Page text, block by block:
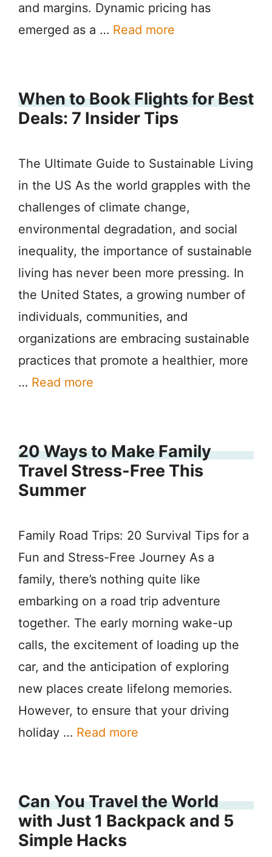
and margins. Dynamic pricing has
emerged as a … Read more
When to Book Flights for Best
Deals: 7 Insider Tips
The Ultimate Guide to Sustainable Living
in the US As the world grapples with the
challenges of climate change,
environmental degradation, and social
inequality, the importance of sustainable
living has never been more pressing. In
the United States, a growing number of
individuals, communities, and
organizations are embracing sustainable
practices that promote a healthier, more
… Read more
20 Ways to Make Family
Travel Stress-Free This
Summer
Family Road Trips: 20 Survival Tips for a
Fun and Stress-Free Journey As a
family, there’s nothing quite like
embarking on a road trip adventure
together. The early morning wake-up
calls, the excitement of loading up the
car, and the anticipation of exploring
new places create lifelong memories.
However, to ensure that your driving
holiday … Read more
Can You Travel the World
with Just 1 Backpack and 5
Simple Hacks